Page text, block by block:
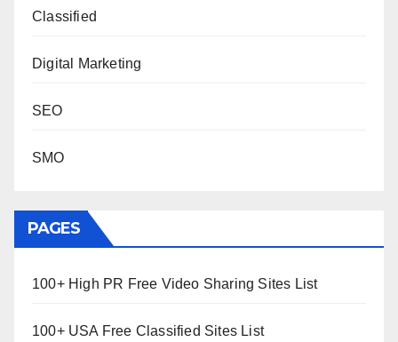
Classified
Digital Marketing
SEO
SMO
PAGES
100+ High PR Free Video Sharing Sites List
100+ USA Free Classified Sites List